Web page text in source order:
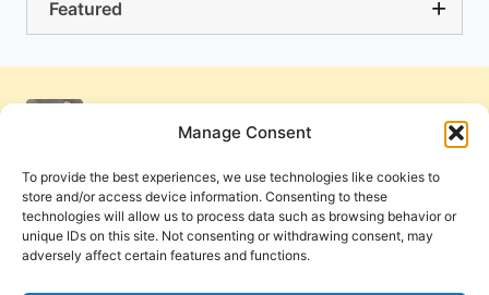
Manage Consent
To provide the best experiences, we use technologies like cookies to
store and/or access device information. Consenting to these
technologies will allow us to process data such as browsing behavior or
unique IDs on this site. Not consenting or withdrawing consent, may
adversely affect certain features and functions.
Featured